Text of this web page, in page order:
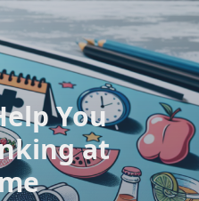
You
at